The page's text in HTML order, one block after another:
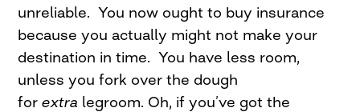
unreliable. You now ought to buy insurance
because you actually might not make your
destination in time. You have less room,
unless you fork over the dough
forextra legroom. Oh, if you’ve got the